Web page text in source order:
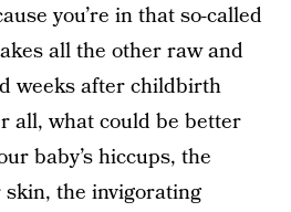
you’re in that so-called
all the other raw and
weeks after childbirth
all, what could be better
baby’s hiccups, the
the invigorating